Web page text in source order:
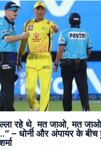
रहे थे, मत जाओ, मत
– धोनी और अंपायर के बीच